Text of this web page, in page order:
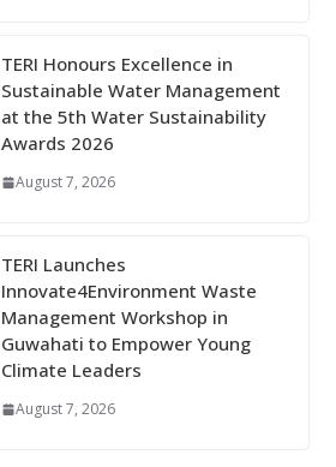
TERI Honours Excellence in
Sustainable Water Management
at the 5th Water Sustainability
Awards 2026
August 7, 2026
TERI Launches
Innovate4Environment Waste
Management Workshop in
Guwahati to Empower Young
Climate Leaders
August 7, 2026